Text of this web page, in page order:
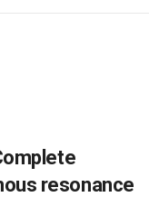
resonance